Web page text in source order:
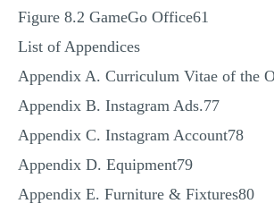
Figure 8.2 GameGo Office61
List of Appendices
Appendix A. Curriculum Vitae of the
Appendix B. Instagram Ads.77
Appendix C. Instagram Account78
Appendix D. Equipment79
Appendix E. Furniture & Fixtures80